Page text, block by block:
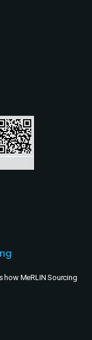
how MeRLIN Sourcing